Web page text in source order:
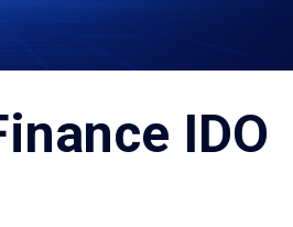
IDO